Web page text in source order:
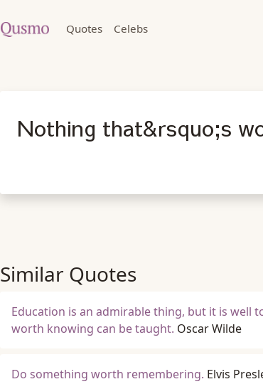
Quotes Celebs
Nothing that&rsquo;s
Similar Quotes
Education is an admirable thing, but it is
worth knowing can be taught. Oscar Wilde
Do something worth remembering. Elvis